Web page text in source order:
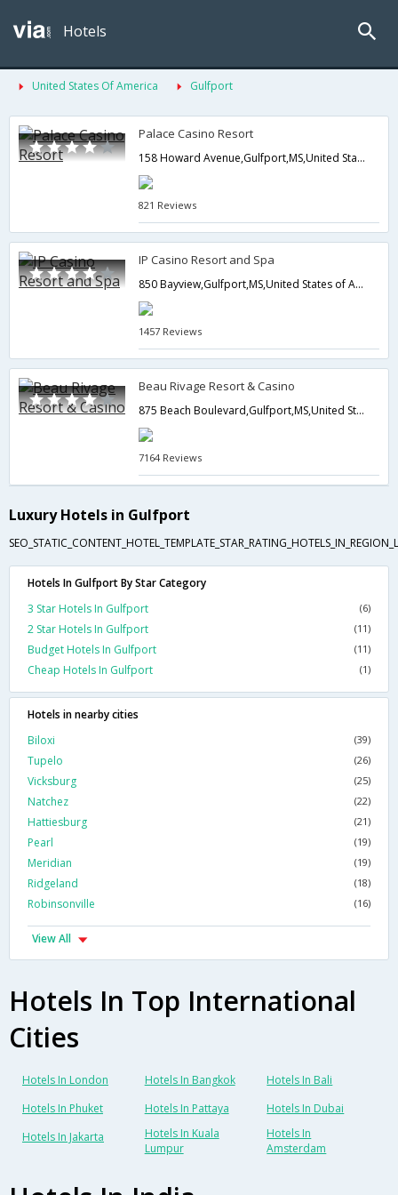
Hotels
United States Of America Gulfport
Palace Casino Resort
158 Howard Avenue,Gulfport,MS,United States of America
821 Reviews
IP Casino Resort and Spa
850 Bayview,Gulfport,MS,United States of America
1457 Reviews
Beau Rivage Resort & Casino
875 Beach Boulevard,Gulfport,MS,United States of America
7164 Reviews
Luxury Hotels in Gulfport
Hotels In Gulfport By Star Category
3 Star Hotels In Gulfport
(6)
2 Star Hotels In Gulfport (11)
Budget Hotels In Gulfport (11)
Cheap Hotels In Gulfport (1)
Hotels in nearby cities
Biloxi
(39)
Tupelo (26)
Vicksburg (25)
Natchez (22)
Hattiesburg (21)
Pearl (19)
Meridian (19)
Ridgeland (18)
Robinsonville (16)
View All
Hotels In Top International
Cities
Hotels In London Hotels In Bangkok
Hotels In Bali
Hotels In Phuket
Hotels In Pattaya
Hotels In Dubai
Hotels In Jakarta
Hotels In Kuala
Lumpur
Hotels In
Amsterdam